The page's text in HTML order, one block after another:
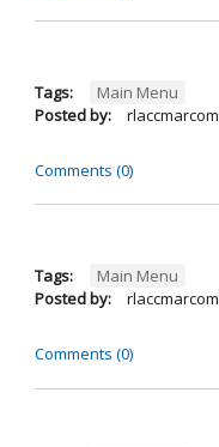
Tags:
Main Menu
Posted by:
rlaccmarcom
Comments (0)
Tags:
Main Menu
Posted by:
rlaccmarcom
Comments (0)